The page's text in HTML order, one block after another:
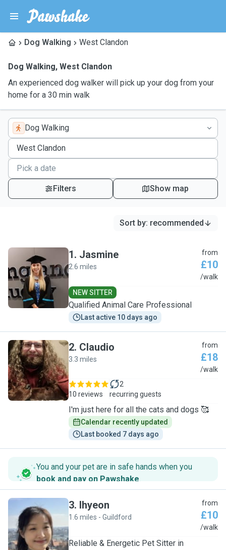
Dog Walking West Clandon
Dog Walking, West Clandon
An experienced dog walker will pick up your dog from your
home for a 30 min walk
Dog Walking
Filters Show map
Sort by: recommended
J
1. Jasmine
2.6 miles
from
£10
/walk
NEW SITTER
Qualified Animal Care Professional
Last active 10 days ago
C
2. Claudio
3.3 miles
from
£18
/walk
10 reviews
2
recurring guests
I'm just here for all the cats and dogs 🥰
Calendar recently updated
Last booked 7 days ago
You and your pet are in safe hands when you
book and pay on Pawshake.
I
3. Ihyeon
1.6 miles - Guildford
from
£10
/walk
Reliable & Energetic Pet Sitter in